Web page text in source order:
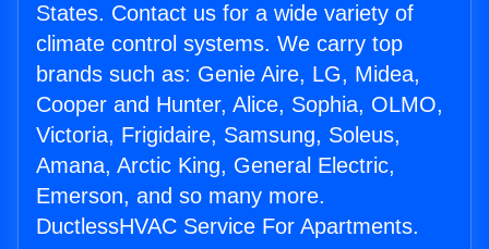
States. Contact us for a wide variety of
climate control systems. We carry top
brands such as: Genie Aire, LG, Midea,
Cooper and Hunter, Alice, Sophia, OLMO,
Victoria, Frigidaire, Samsung, Soleus,
Amana, Arctic King, General Electric,
Emerson, and so many more.
DuctlessHVAC Service For Apartments.